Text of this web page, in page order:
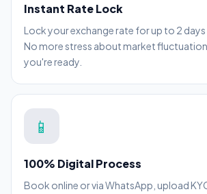
Instant Rate Lock
Lock your exchange rate for up to 2
No more stress about market
you're ready.
📱
100% Digital Process
Book online or via WhatsApp, upload